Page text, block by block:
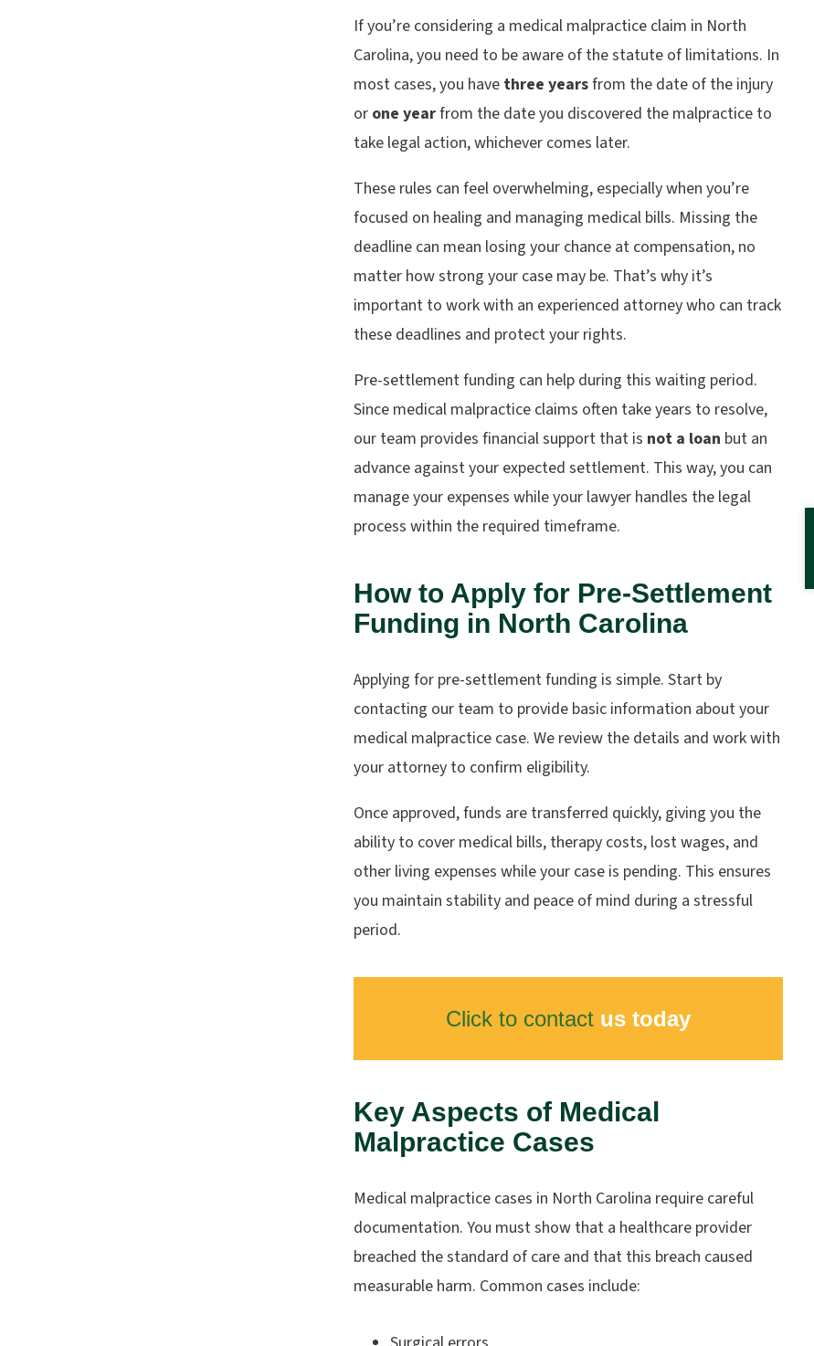
If you’re considering a medical malpractice claim in North
Carolina, you need to be aware of the statute of limitations. In
most cases, you have three yearsfrom the date of the injury
or one yearfrom the date you discovered the malpractice to
take legal action, whichever comes later.
These rules can feel overwhelming, especially when you’re
focused on healing and managing medical bills. Missing the
deadline can mean losing your chance at compensation, no
matter how strong your case may be. That’s why it’s
important to work with an experienced attorney who can track
these deadlines and protect your rights.
Pre-settlement funding can help during this waiting period.
Since medical malpractice claims often take years to resolve,
our team provides financial support that is not a loan but an
advance against your expected settlement. This way, you can
manage your expenses while your lawyer handles the legal
process within the required timeframe.
How to Apply for Pre-Settlement
Funding in North Carolina
Applying for pre-settlement funding is simple. Start by
contacting our team to provide basic information about your
medical malpractice case. We review the details and work with
your attorney to confirm eligibility.
Once approved, funds are transferred quickly, giving you the
ability to cover medical bills, therapy costs, lost wages, and
other living expenses while your case is pending. This ensures
you maintain stability and peace of mind during a stressful
period.
Click to contact us today
Key Aspects of Medical
Malpractice Cases
Medical malpractice cases in North Carolina require careful
documentation. You must show that a healthcare provider
breached the standard of care and that this breach caused
measurable harm. Common cases include: